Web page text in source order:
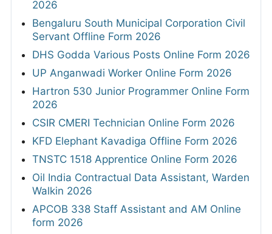
2026
Bengaluru South Municipal Corporation Civil
Servant Offline Form 2026
DHS Godda Various Posts Online Form 2026
UP Anganwadi Worker Online Form 2026
Hartron 530 Junior Programmer Online Form
2026
CSIR CMERI Technician Online Form 2026
KFD Elephant Kavadiga Offline Form 2026
TNSTC 1518 Apprentice Online Form 2026
Oil India Contractual Data Assistant, Warden
Walkin 2026
APCOB 338 Staff Assistant and AM Online
form 2026